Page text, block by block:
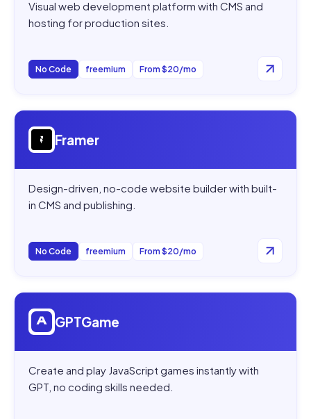
Visual web development platform with CMS and
hosting for production sites.
No Code freemium From $20/mo
Open
Framer
Design-driven, no-code website builder with built-
in CMS and publishing.
No Code freemium From $20/mo
Open
GPTGame
Create and play JavaScript games instantly with
GPT, no coding skills needed.